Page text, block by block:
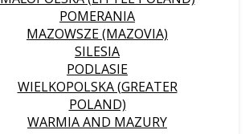
POMERANIA
MAZOWSZE (MAZOVIA)
SILESIA
PODLASIE
WIELKOPOLSKA (GREATER
POLAND)
WARMIA AND MAZURY